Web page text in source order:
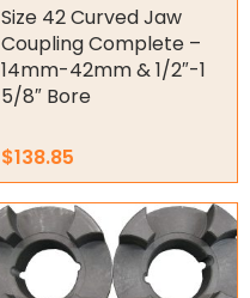
Size 42 Curved Jaw
Coupling Complete –
14mm-42mm & 1/2″-1
5/8″ Bore
$138.85